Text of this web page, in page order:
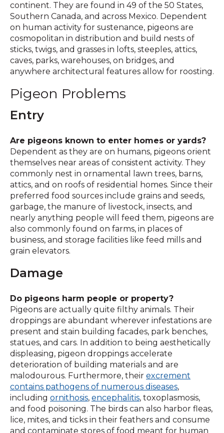
continent. They are found in 49 of the 50 States,
Southern Canada, and across Mexico. Dependent
on human activity for sustenance, pigeons are
cosmopolitan in distribution and build nests of
sticks, twigs, and grasses in lofts, steeples, attics,
caves, parks, warehouses, on bridges, and
anywhere architectural features allow for roosting.
Pigeon Problems
Entry
Are pigeons known to enter homes or yards?
Dependent as they are on humans, pigeons orient
themselves near areas of consistent activity. They
commonly nest in ornamental lawn trees, barns,
attics, and on roofs of residential homes. Since their
preferred food sources include grains and seeds,
garbage, the manure of livestock, insects, and
nearly anything people will feed them, pigeons are
also commonly found on farms, in places of
business, and storage facilities like feed mills and
grain elevators.
Damage
Do pigeons harm people or property?
Pigeons are actually quite filthy animals. Their
droppings are abundant wherever infestations are
present and stain building facades, park benches,
statues, and cars. In addition to being aesthetically
displeasing, pigeon droppings accelerate
deterioration of building materials and are
malodourous. Furthermore, their excrement
contains pathogens of numerous diseases,
including ornithosis, encephalitis, toxoplasmosis,
and food poisoning. The birds can also harbor fleas,
lice, mites, and ticks in their feathers and consume
and contaminate stores of food meant for human